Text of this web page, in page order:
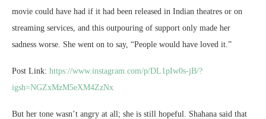
movie could have had if it had been released in Indian theatres or on
streaming services, and this outpouring of support only made her
sadness worse. She went on to say, “People would have loved it.”
Post Link: https://www.instagram.com/p/DL1pIw0s-jB/?
igsh=NGZxMzM5eXM4ZzNx
But her tone wasn’t angry at all; she is still hopeful. Shahana said that